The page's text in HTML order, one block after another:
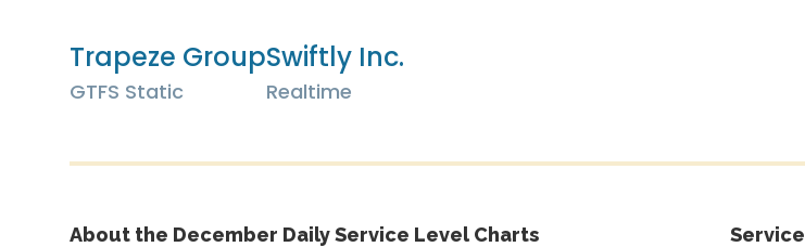
Trapeze Group
GTFS Static
Swiftly Inc.
Realtime
About the December Daily Service Level Charts